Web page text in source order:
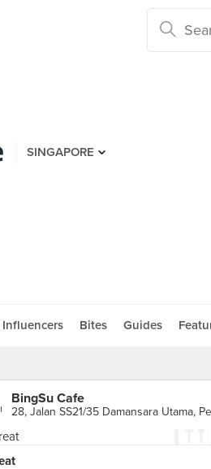
SINGAPORE
Influencers Bites Guides
BingSu Cafe
28, Jalan SS21/35 Damansara Utama,